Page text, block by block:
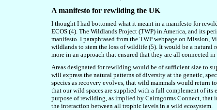
A manifesto for rewilding the UK
I thought I had bottomed what it meant in a manifesto for
ECOS (4). The Wildlands Project (TWP) in America, and its
manifesto. I paraphrased from the TWP webpage on Mission,
wildlands to stem the loss of wildlife (5). It would be a natural
more in an approach that ensured that they are all connected
Areas designated for rewilding would be of sufficient size to
will express the natural patterns of diversity at the genetic,
species as recovery evolves, that wild mammals would return
that our wild spaces are supplied with a full complement of its
purpose of rewilding, as implied by Cairngorms Connect, that
the interaction between all trophic levels in a wild ecosystem.